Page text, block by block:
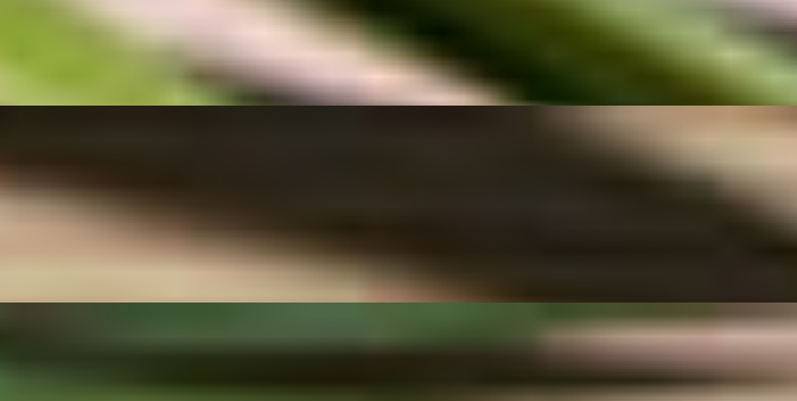
with fresh garlic and our savory house sauce. Each bite balances natural vegetable sweetness with
A great choice for anyone wanting a light yet flavorful vegetable dish.
savory dipping sauce, this popular Thai street snack brings the perfect mix of aroma, texture, and